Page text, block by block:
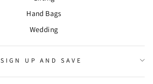
Hand Bags
Wedding
SIGN UP AND SAVE